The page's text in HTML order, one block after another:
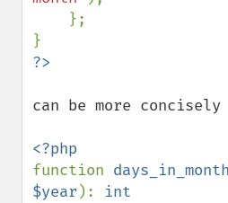
can be more
function days_in_month
$year ):